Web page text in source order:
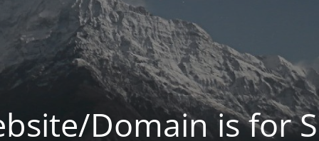
Domain is for